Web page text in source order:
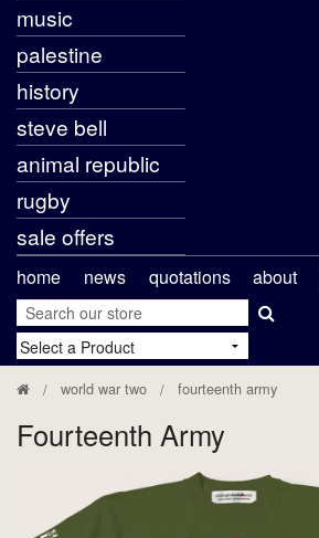
music
palestine
history
steve bell
animal republic
rugby
sale offers
home news quotations about
world war two fourteenth army
Fourteenth Army